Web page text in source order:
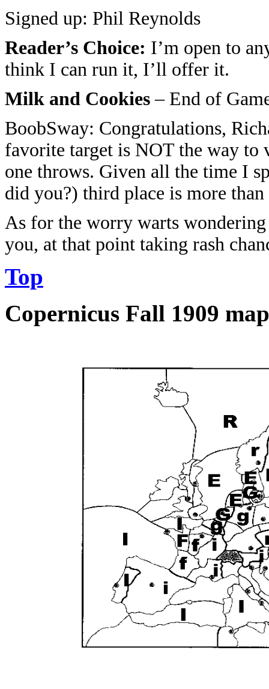
Signed up: Phil Reynolds
Reader’s Choice: I’m open to
think I can run it, I’ll offer it.
Milk and Cookies – End of
BoobSway: Congratulations,
favorite target is NOT the way
one throws. Given all the time I
did you?) third place is more than
As for the worry warts
you, at that point taking rash
Top
Copernicus Fall 1909 map